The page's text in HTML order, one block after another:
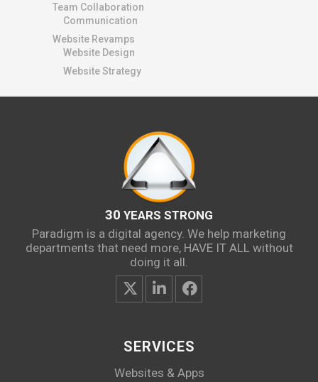
Team Collaboration
Communication
Website Revamps
Website Design
Website Strategy
30 YEARS STRONG
Paradigm is a digital agency. We help marketing
departments that need more, HAVE IT ALL without
doing it all.
SERVICES
Websites & Apps